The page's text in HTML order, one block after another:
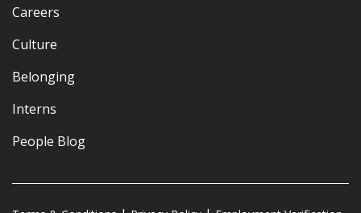
Careers
Culture
Belonging
Interns
People Blog